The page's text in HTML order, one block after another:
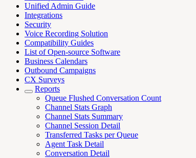
Unified Admin Guide
Integrations
Security
Voice Recording Solution
Compatibility Guides
List of Open-source Software
Business Calendars
Outbound Campaigns
CX Surveys
Reports
Queue Flushed Conversation Count
Channel Stats Graph
Channel Stats Summary
Channel Session Detail
Transferred Tasks per Queue
Agent Task Detail
Conversation Detail